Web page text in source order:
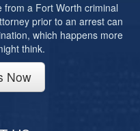
Stand Test –
Test
from a Fort Worth criminal
prior to an arrest can
which happens more
think.
Now